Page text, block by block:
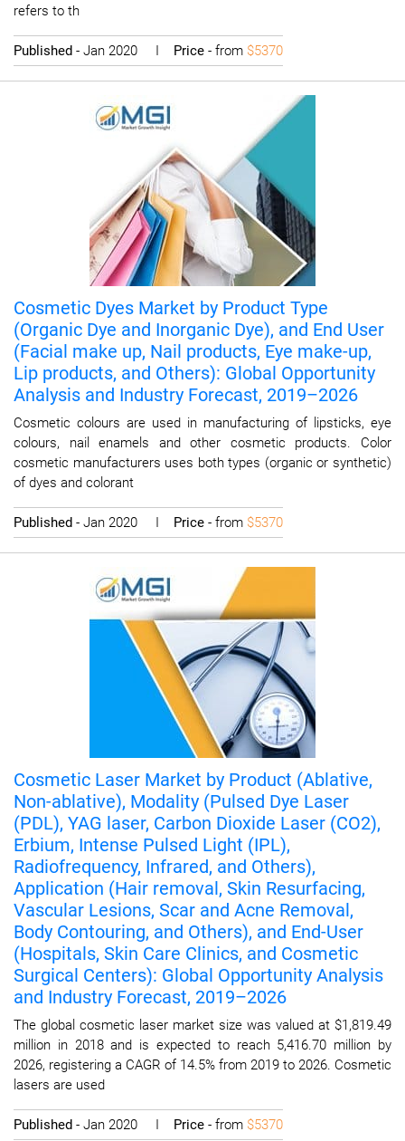
refers to th
Published - Jan 2020 I Price - from $5370
Cosmetic Dyes Market by Product Type
(Organic Dye and Inorganic Dye), and End User
(Facial make up, Nail products, Eye make-up,
Lip products, and Others): Global Opportunity
Analysis and Industry Forecast, 2019–2026
Cosmetic colours are used in manufacturing of lipsticks, eye
colours, nail enamels and other cosmetic products. Color
cosmetic manufacturers uses both types (organic or synthetic)
of dyes and colorant
Published - Jan 2020 I Price - from $5370
Cosmetic Laser Market by Product (Ablative,
Non-ablative), Modality (Pulsed Dye Laser
(PDL), YAG laser, Carbon Dioxide Laser (CO2),
Erbium, Intense Pulsed Light (IPL),
Radiofrequency, Infrared, and Others),
Application (Hair removal, Skin Resurfacing,
Vascular Lesions, Scar and Acne Removal,
Body Contouring, and Others), and End-User
(Hospitals, Skin Care Clinics, and Cosmetic
Surgical Centers): Global Opportunity Analysis
and Industry Forecast, 2019–2026
The global cosmetic laser market size was valued at $1,819.49
million in 2018 and is expected to reach 5,416.70 million by
2026, registering a CAGR of 14.5% from 2019 to 2026. Cosmetic
lasers are used
Published - Jan 2020 I Price - from $5370